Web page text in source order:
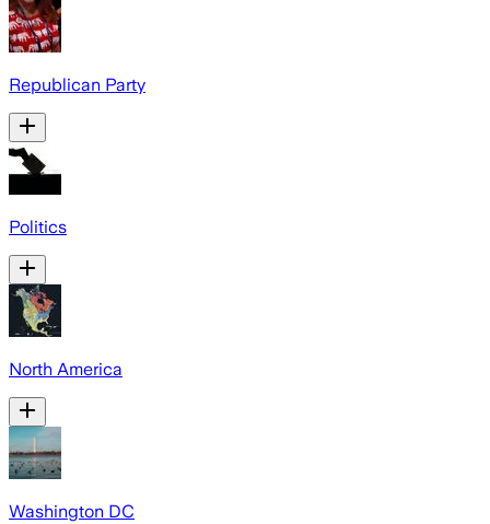
Republican Party
Politics
North America
Washington DC